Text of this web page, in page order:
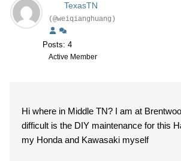
TexasTN
(@weiqianghuang)
Posts: 4
Active Member
Hi where in Middle TN? I am at
difficult is the DIY maintenance for this
my Honda and Kawasaki myself